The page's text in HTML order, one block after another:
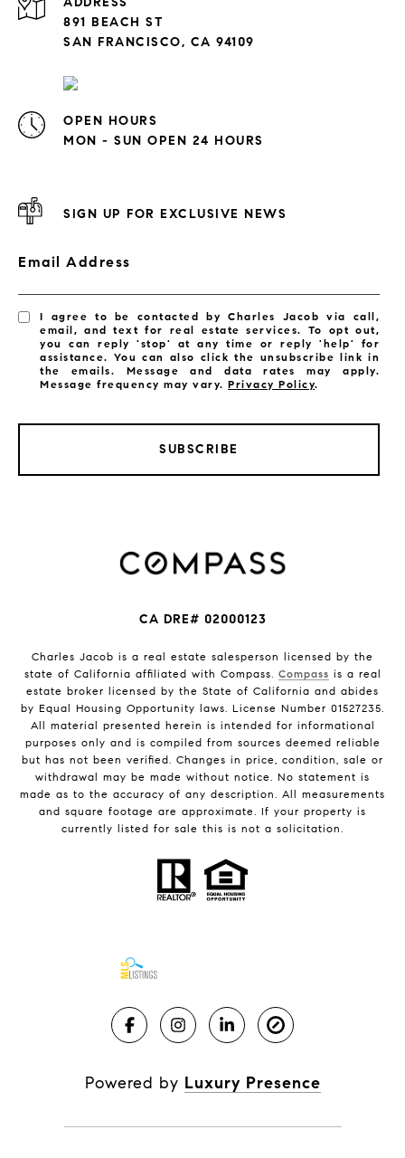
891 BEACH ST
SAN FRANCISCO, CA 94109
OPEN HOURS
MON - SUN OPEN 24 HOURS
SIGN UP FOR EXCLUSIVE NEWS
Email Address
I agree to be contacted by Charles Jacob via call,
email, and text for real estate services. To opt out,
you can reply 'stop' at any time or reply 'help' for
assistance. You can also click the unsubscribe link in
the emails. Message and data rates may apply.
Message frequency may vary.Privacy Policy.
SUBSCRIBE
CA DRE# 02000123
Charles Jacob is a real estate salesperson licensed by the
state of California affiliated with Compass. Compass is a real
estate broker licensed by the State of California and abides
by Equal Housing Opportunity laws. License Number 01527235.
All material presented herein is intended for informational
purposes only and is compiled from sources deemed reliable
but has not been verified. Changes in price, condition, sale or
withdrawal may be made without notice. No statement is
made as to the accuracy of any description. All measurements
and square footage are approximate. If your property is
currently listed for sale this is not a solicitation.
Powered by Luxury Presence